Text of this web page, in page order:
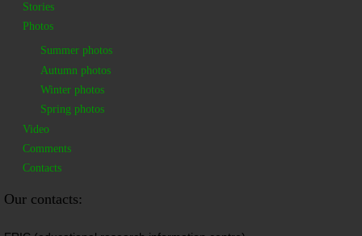
Stories
Photos
Summer photos
Autumn photos
Winter photos
Spring photos
Video
Comments
Contacts
Our contacts: